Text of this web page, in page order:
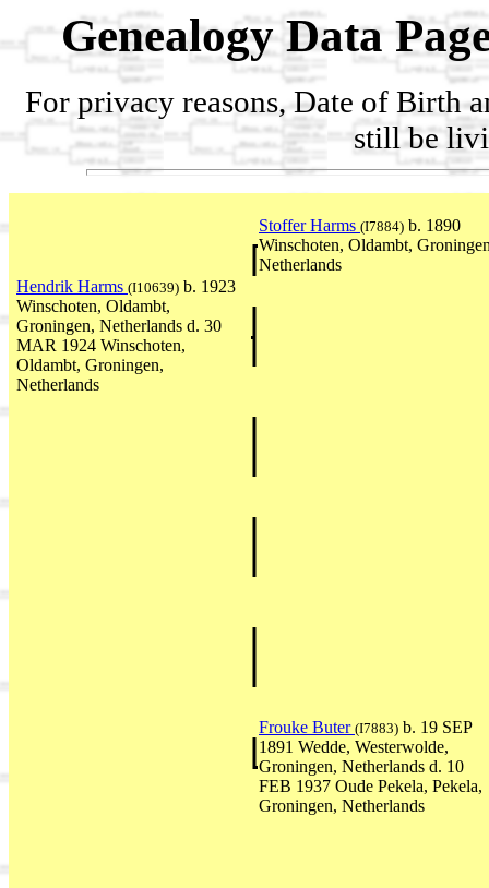
Genealogy Data
For privacy reasons, Date of Birth
still be
Stoffer Harms (I7884) b. 1890
Winschoten, Oldambt,
Netherlands
Hendrik Harms (I10639) b. 1923
Winschoten, Oldambt,
Groningen, Netherlands d. 30
MAR 1924 Winschoten,
Oldambt, Groningen,
Netherlands
Frouke Buter (I7883) b. 19 SEP
1891 Wedde, Westerwolde,
Groningen, Netherlands d. 10
FEB 1937 Oude Pekela, Pekela,
Groningen, Netherlands